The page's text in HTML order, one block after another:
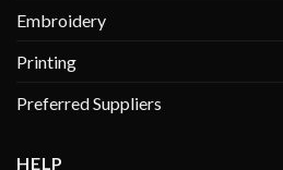
Embroidery
Printing
Preferred Suppliers
HELP